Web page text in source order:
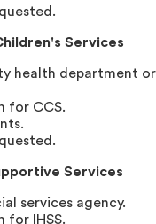
Services
health department or
for CCS.
Services
services agency.
for IHSS.